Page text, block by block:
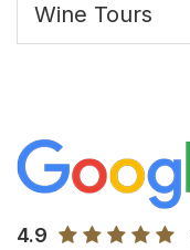
Wine Tours
4.9